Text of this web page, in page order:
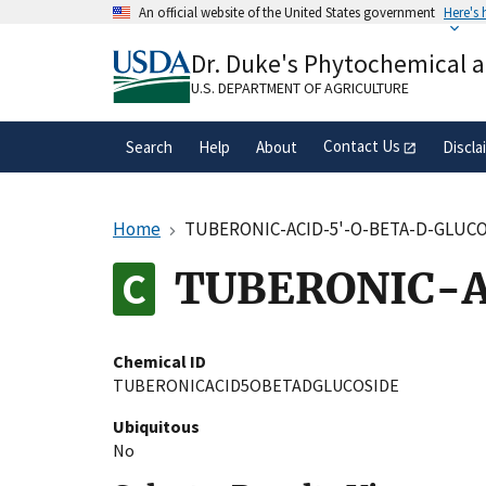
An official website of the United States government Here's
A.govwebsite belongs to an official
organization in the United States.
Dr. Duke's Phytochemical
U.S. DEPARTMENT OF AGRICULTURE
Search Help About Contact Us
Home TUBERONIC-ACID-5'-O-BETA-D-
Chemical ID
TUBERONICACID5OBETADGLUCOSIDE
Ubiquitous
No